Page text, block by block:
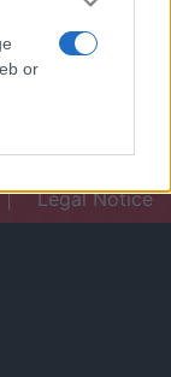
or
| Legal Notice